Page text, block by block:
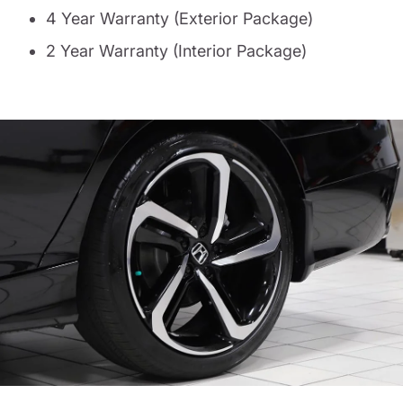
4 Year Warranty (Exterior Package)
2 Year Warranty (Interior Package)